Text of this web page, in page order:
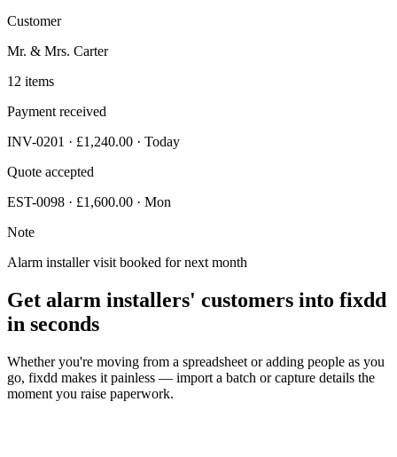
Customer
Mr. & Mrs. Carter
12 items
Payment received
INV-0201 · £1,240.00 · Today
Quote accepted
EST-0098 · £1,600.00 · Mon
Note
Alarm installer visit booked for next month
Get alarm installers' customers into fixdd
in seconds
Whether you're moving from a spreadsheet or adding people as you
go, fixdd makes it painless — import a batch or capture details the
moment you raise paperwork.